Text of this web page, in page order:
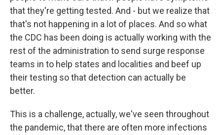
that they're getting tested. And - but we realize that
that's not happening in a lot of places. And so what
the CDC has been doing is actually working with the
rest of the administration to send surge response
teams in to help states and localities and beef up
their testing so that detection can actually be
better.
This is a challenge, actually, we've seen throughout
the pandemic, that there are often more infections